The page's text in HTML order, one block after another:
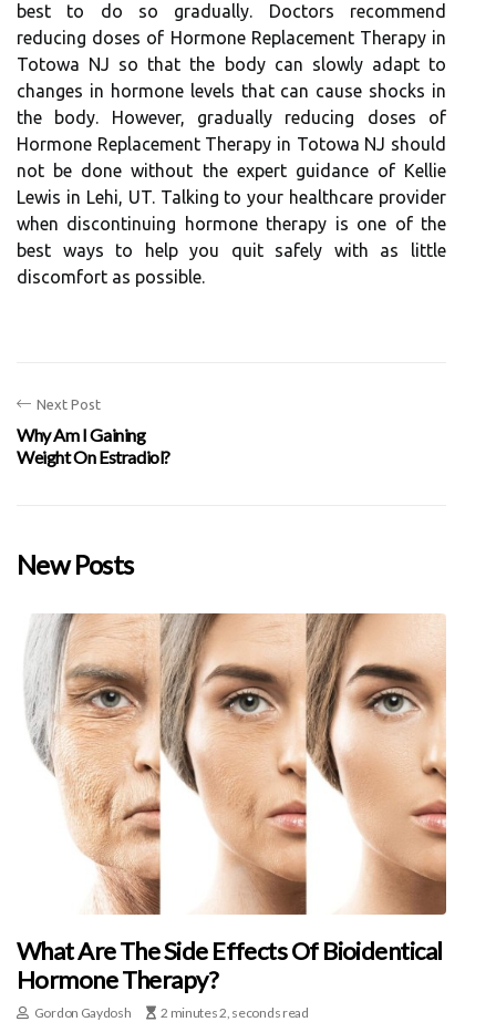
best to do so gradually. Doctors recommend
reducing doses of Hormone Replacement Therapy in
Totowa NJ so that the body can slowly adapt to
changes in hormone levels that can cause shocks in
the body. However, gradually reducing doses of
Hormone Replacement Therapy in Totowa NJ should
not be done without the expert guidance of Kellie
Lewis in Lehi, UT. Talking to your healthcare provider
when discontinuing hormone therapy is one of the
best ways to help you quit safely with as little
discomfort as possible.
Next Post
Why Am I Gaining
Weight On Estradiol?
New Posts
What Are The Side Effects Of Bioidentical
Hormone Therapy?
Gordon Gaydosh 2 minutes 2, seconds read